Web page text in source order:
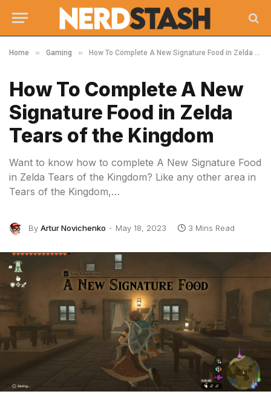
Home » Gaming » How To Complete A New Signature Food in Zelda Tears of the Kingdom
How To Complete A New
Signature Food in Zelda
Tears of the Kingdom
Want to know how to complete A New Signature Food
in Zelda Tears of the Kingdom? Like any other area in
Tears of the Kingdom,…
By Artur Novichenko May 18, 2023 3 Mins Read